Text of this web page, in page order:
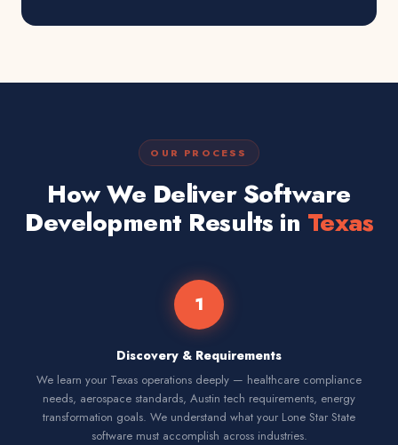
OUR PROCESS
How We Deliver Software
Development Results in Texas
1
Discovery & Requirements
We learn your Texas operations deeply — healthcare compliance
needs, aerospace standards, Austin tech requirements, energy
transformation goals. We understand what your Lone Star State
software must accomplish across industries.